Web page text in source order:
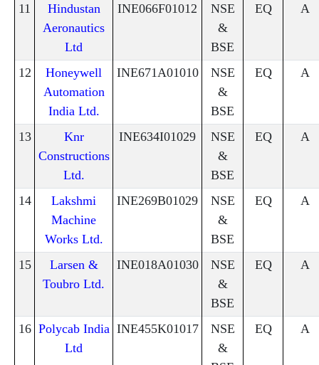
11
Hindustan
Aeronautics
Ltd
INE066F01012
NSE
&
BSE
EQ A
12
Honeywell
Automation
India Ltd.
INE671A01010
NSE
&
BSE
EQ A
13
Knr
Constructions
Ltd.
INE634I01029
NSE
&
BSE
EQ A
14
Lakshmi
Machine
Works Ltd.
INE269B01029
NSE
&
BSE
EQ A
15
Larsen &
Toubro Ltd.
INE018A01030
NSE
&
BSE
EQ A
16 Polycab India
Ltd
INE455K01017
NSE
&
EQ A